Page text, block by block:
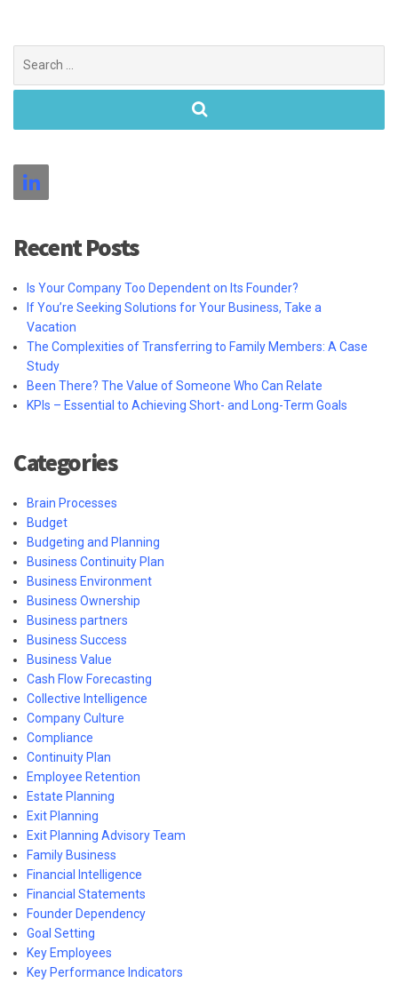
for:
Recent Posts
Is Your Company Too Dependent on Its Founder?
If You’re Seeking Solutions for Your Business, Take a
Vacation
The Complexities of Transferring to Family Members: A Case
Study
Been There? The Value of Someone Who Can Relate
KPIs – Essential to Achieving Short- and Long-Term Goals
Categories
Brain Processes
Budget
Budgeting and Planning
Business Continuity Plan
Business Environment
Business Ownership
Business partners
Business Success
Business Value
Cash Flow Forecasting
Collective Intelligence
Company Culture
Compliance
Continuity Plan
Employee Retention
Estate Planning
Exit Planning
Exit Planning Advisory Team
Family Business
Financial Intelligence
Financial Statements
Founder Dependency
Goal Setting
Key Employees
Key Performance Indicators